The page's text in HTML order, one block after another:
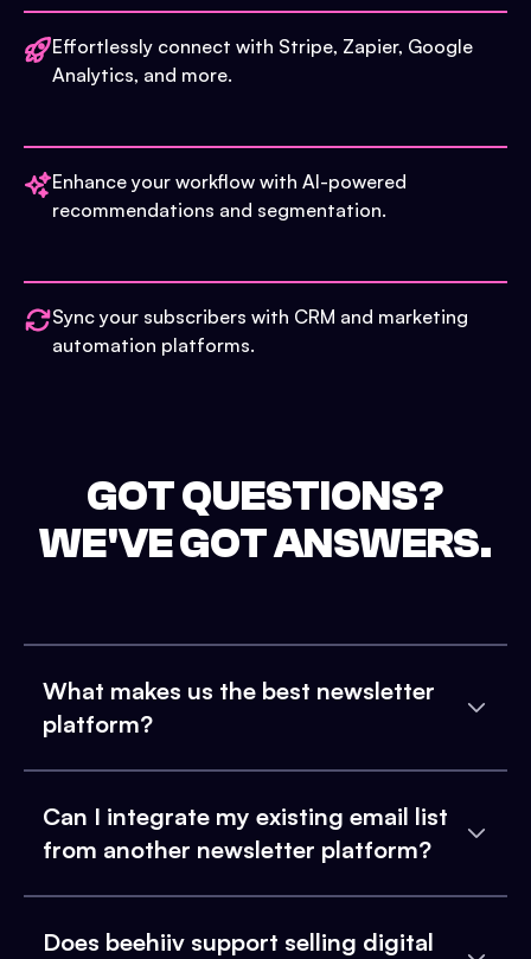
Effortlessly connect with Stripe, Zapier, Google
Analytics, and more.
Enhance your workflow with AI-powered
recommendations and segmentation.
Sync your subscribers with CRM and marketing
automation platforms.
GOT QUESTIONS?
WE'VE GOT ANSWERS.
What makes us the best newsletter
platform?
Can I integrate my existing email list
from another newsletter platform?
Does beehiiv support selling digital